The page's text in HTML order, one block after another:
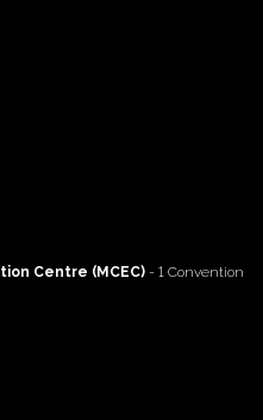
Centre (MCEC) - 1 Convention